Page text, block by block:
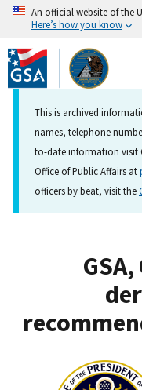
Skip
to
main
content
An official website of the
Here’s how you know
This is archived
names, telephone
to-date information visit
Office of Public Affairs at
officers by beat, visit the